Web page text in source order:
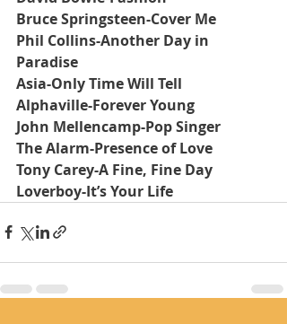
Bruce Springsteen-Cover Me
Phil Collins-Another Day in
Paradise
Asia-Only Time Will Tell
Alphaville-Forever Young
John Mellencamp-Pop Singer
The Alarm-Presence of Love
Tony Carey-A Fine, Fine Day
Loverboy-It’s Your Life